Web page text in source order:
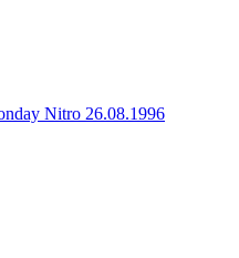
Nitro 26.08.1996